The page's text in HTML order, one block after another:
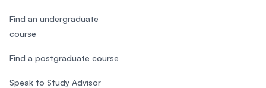
Find an undergraduate
course
Find a postgraduate course
Speak to Study Advisor